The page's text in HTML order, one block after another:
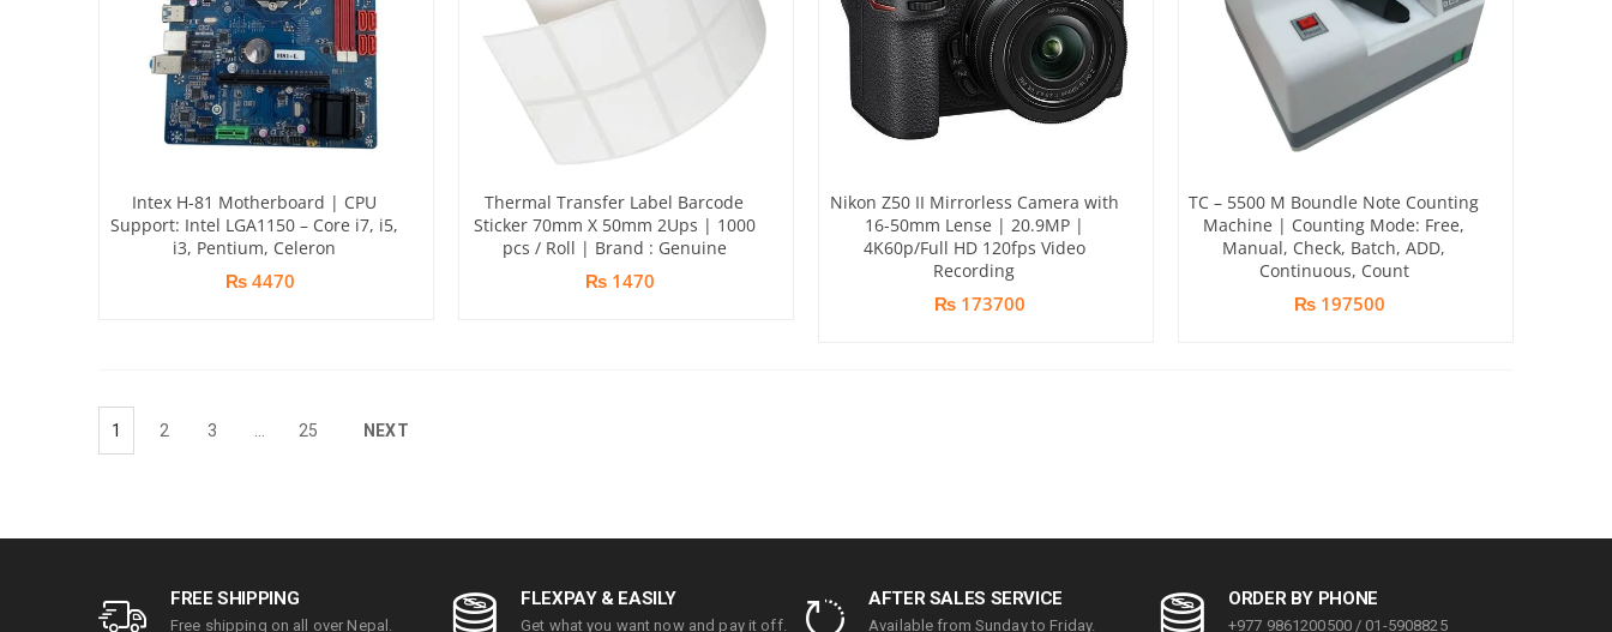
Intex H-81 Motherboard | CPU
Support: Intel LGA1150 – Core i7, i5,
i3, Pentium, Celeron
₨ 4470
Thermal Transfer Label Barcode
Sticker 70mm X 50mm 2Ups | 1000
pcs / Roll | Brand : Genuine
₨ 1470
Nikon Z50 II Mirrorless Camera with
16-50mm Lense | 20.9MP |
4K60p/Full HD 120fps Video
Recording
₨ 173700
TC – 5500 M Boundle Note Counting
Machine | Counting Mode: Free,
Manual, Check, Batch, ADD,
Continuous, Count
₨ 197500
1 2 3 … 25 NEXT
FREE SHIPPING
Free shipping on all over Nepal.
FLEXPAY & EASILY
Get what you want now and pay it off.
AFTER SALES SERVICE
Available from Sunday to Friday.
ORDER BY PHONE
+977 9861200500 / 01-5908825